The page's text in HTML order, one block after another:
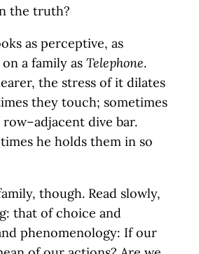
the truth?
as perceptive, as
a family as Telephone.
the stress of it dilates
they touch; sometimes
dive bar.
he holds them in so
though. Read slowly,
that of choice and
phenomenology: If our